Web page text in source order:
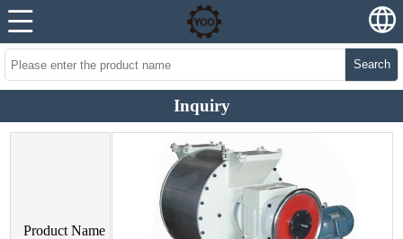
Search
Inquiry
Product Name